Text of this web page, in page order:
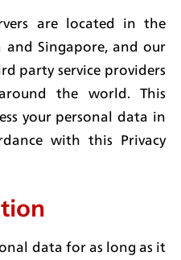
are located in the
and Singapore, and our
party service providers
the world. This
your personal data in
with this Privacy
data for as long as it